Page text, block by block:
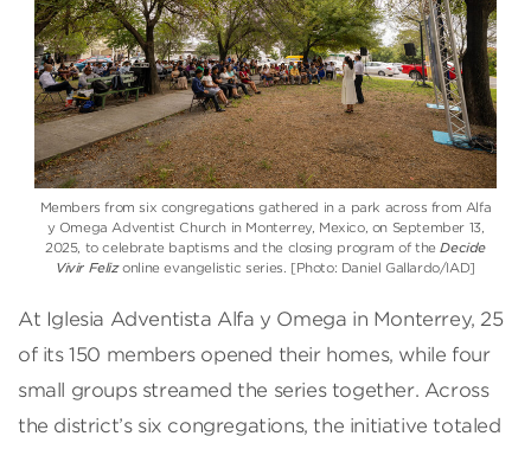
Members from six congregations gathered in a park across from Alfa
y Omega Adventist Church in Monterrey, Mexico, on September 13,
2025, to celebrate baptisms and the closing program of theDecide
Vivir Felizonline evangelistic series. [Photo: Daniel Gallardo/IAD]
At Iglesia Adventista Alfa y Omega in Monterrey, 25
of its 150 members opened their homes, while four
small groups streamed the series together. Across
the district’s six congregations, the initiative totaled